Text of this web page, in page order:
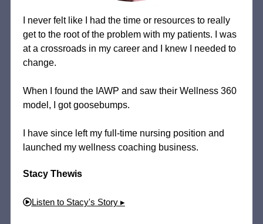
I never felt like I had the time or resources to really
get to the root of the problem with my patients. I was
at a crossroads in my career and I knew I needed to
change.
When I found the IAWP and saw their Wellness 360
model, I got goosebumps.
I have since left my full-time nursing position and
launched my wellness coaching business.
Stacy Thewis
Listen to Stacy's Story ▸